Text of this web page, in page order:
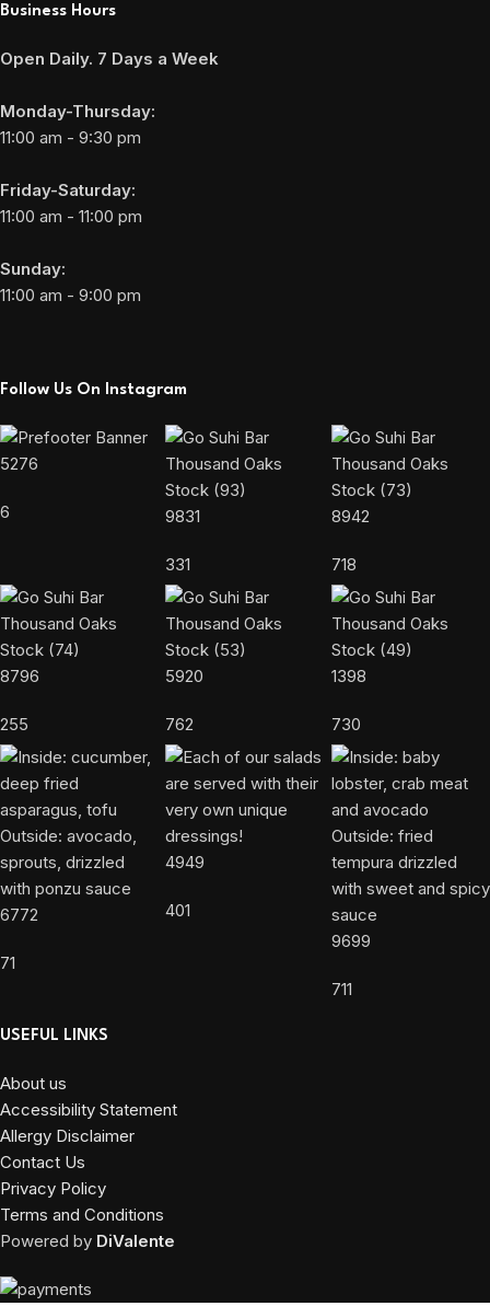
Business Hours
Open Daily. 7 Days a Week
Monday-Thursday:
11:00 am - 9:30 pm
Friday-Saturday:
11:00 am - 11:00 pm
Sunday:
11:00 am - 9:00 pm
Follow Us On Instagram
5276
6 9831
331
8942
718
8796
255
5920
762
1398
730
6772
71
4949
401
9699
711
USEFUL LINKS
About us
Accessibility Statement
Allergy Disclaimer
Contact Us
Privacy Policy
Terms and Conditions
Powered by DiValente